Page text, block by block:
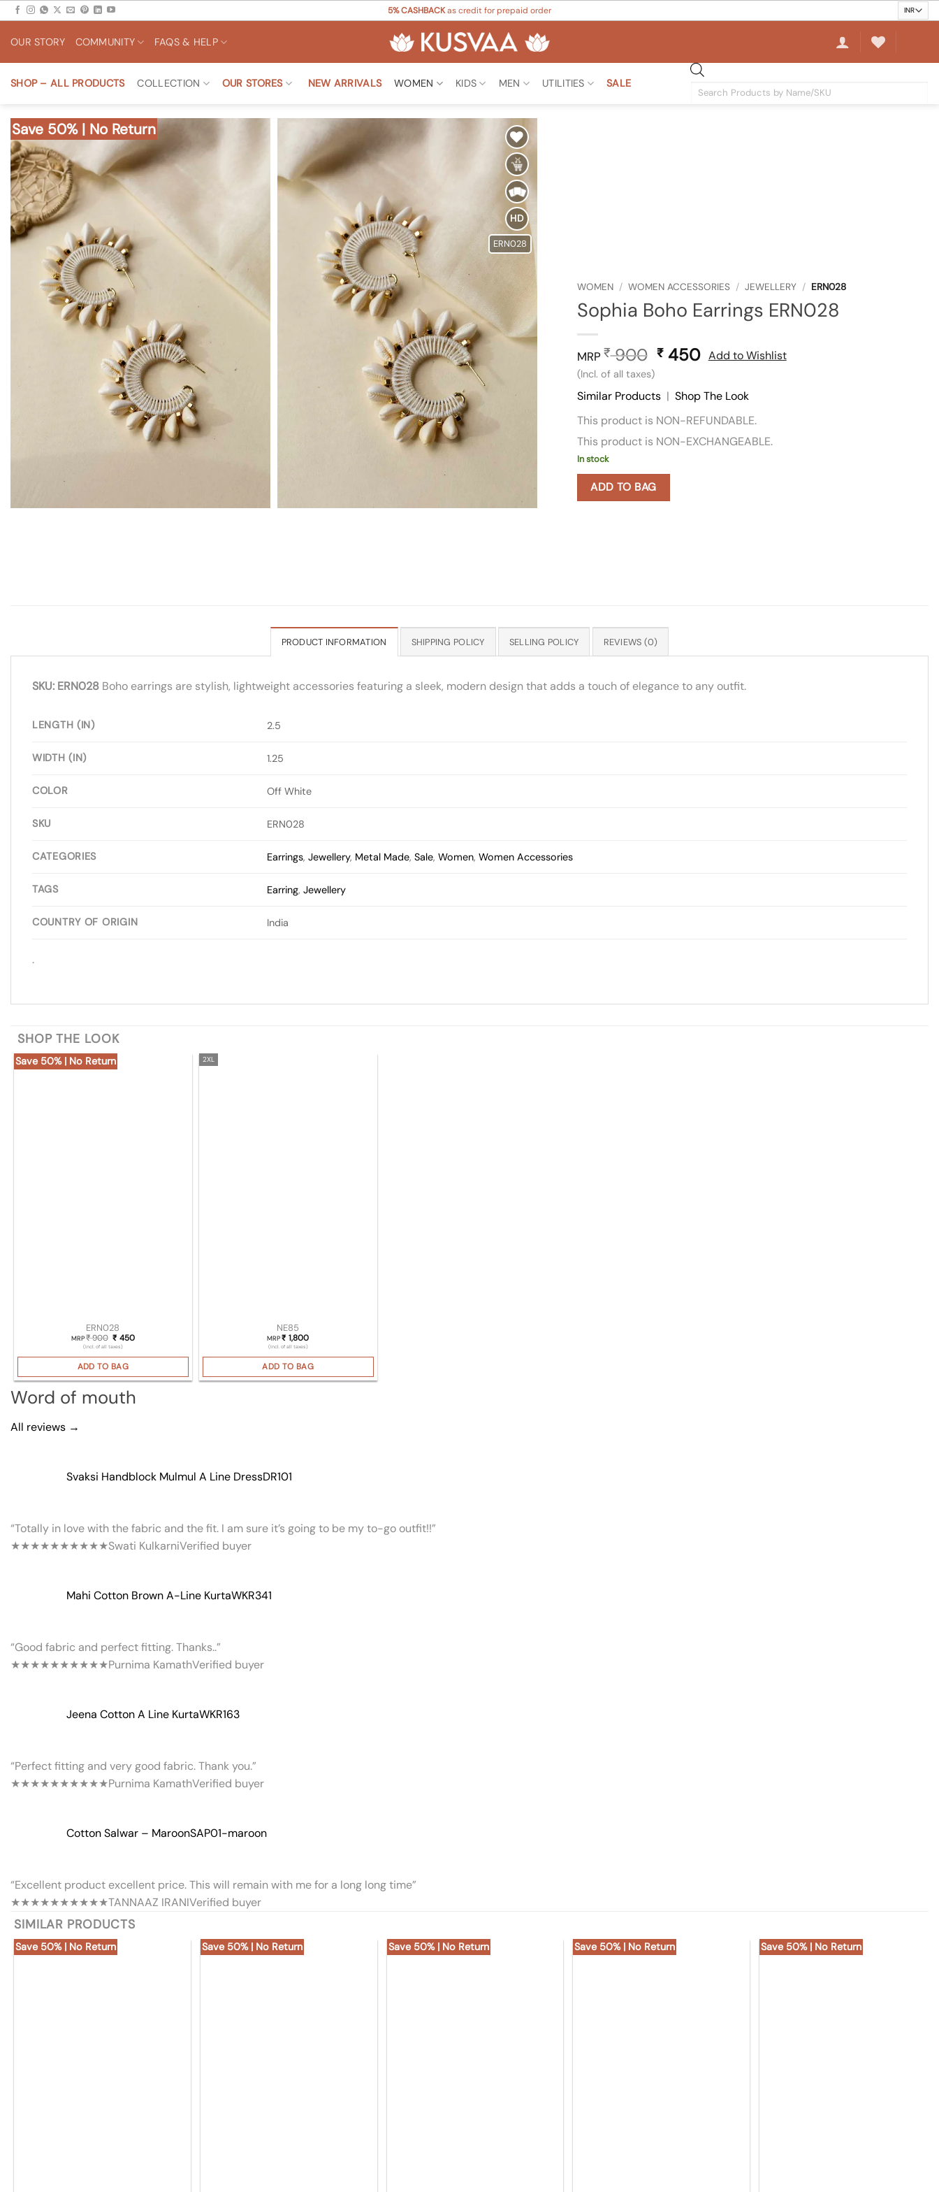
Skip
content
5% CASHBACKas credit for prepaid order
OUR STORY COMMUNITY FAQS & HELP
SHOP – ALL PRODUCTS COLLECTION OUR STORES NEW ARRIVALS WOMEN KIDS MEN UTILITIES SALE
Products
Save 50% | No Return
Add to
Wishlist
HD
ERN028
WOMEN / WOMEN ACCESSORIES / JEWELLERY / ERN028
Sophia Boho Earrings ERN028
MRP ₹900 Original
was:
₹ 900.
₹450Current
is:
₹ 450.
(Incl. of all taxes)
Add to Wishlist
Similar Products| Shop The Look
This product is NON-REFUNDABLE.
This product is NON-EXCHANGEABLE.
In stock
ADD TO BAG
PRODUCT INFORMATION SHIPPING POLICY SELLING POLICY REVIEWS (0)
SKU: ERN028 Boho earrings are stylish, lightweight accessories featuring a sleek, modern design that adds a touch of elegance to any outfit.
LENGTH (IN) 2.5
WIDTH (IN) 1.25
COLOR Off White
SKU ERN028
CATEGORIES Earrings,Jewellery, Metal Made,Sale,Women,Women Accessories
TAGS Earring,Jewellery
COUNTRY OF ORIGIN India
.
SHOP THE LOOK
Save 50% | No Return
ERN028
MRP₹900 Original price was: ₹ 900.
₹ 450
(Incl. of all taxes)
ADD TO BAG
2XL
NE85
MRP₹ 1,800
(Incl. of all taxes)
ADD TO BAG
Word of mouth
All reviews →
Svaksi Handblock Mulmul A Line DressDR101
“Totally in love with the fabric and the fit. I am sure it’s going to be my to-go outfit!!”
★★★★★★★★★★Swati KulkarniVerified buyer
Mahi Cotton Brown A-Line KurtaWKR341
“Good fabric and perfect fitting. Thanks..”
★★★★★★★★★★Purnima KamathVerified buyer
Jeena Cotton A Line KurtaWKR163
“Perfect fitting and very good fabric. Thank you.”
★★★★★★★★★★Purnima KamathVerified buyer
Cotton Salwar – MaroonSAP01-maroon
“Excellent product excellent price. This will remain with me for a long long time”
★★★★★★★★★★TANNAAZ IRANIVerified buyer
SIMILAR PRODUCTS
Save 50% | No Return Save 50% | No Return Save 50% | No Return Save 50% | No Return Save 50% | No Return